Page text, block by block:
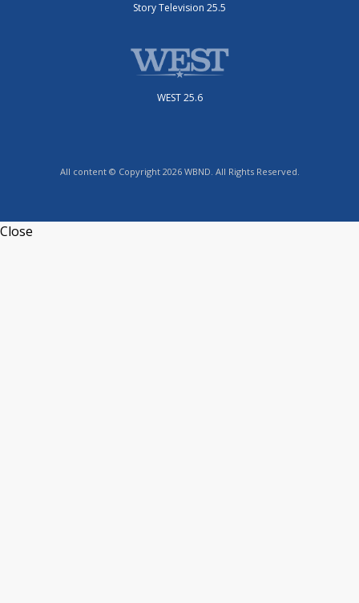
Story Television 25.5
WEST 25.6
All content © Copyright 2026 WBND. All Rights Reserved.
Close